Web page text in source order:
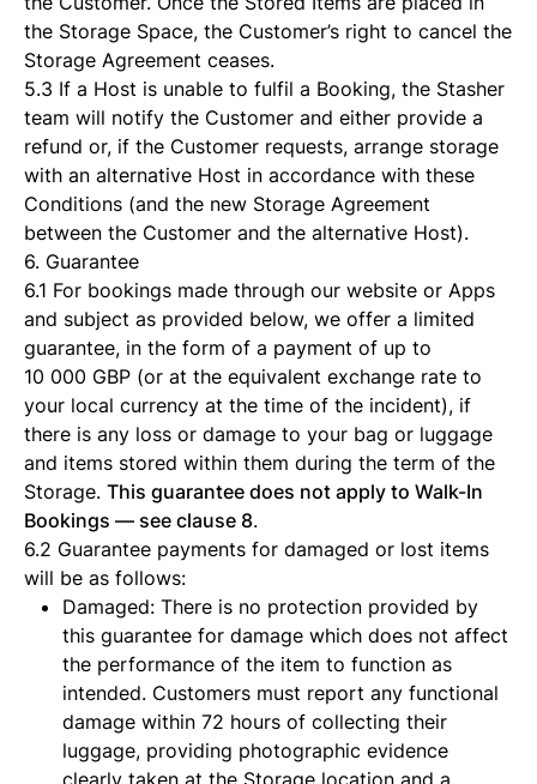
the Storage Space, the Customer’s right to cancel the
Storage Agreement ceases.
5.3 If a Host is unable to fulfil a Booking, the Stasher
team will notify the Customer and either provide a
refund or, if the Customer requests, arrange storage
with an alternative Host in accordance with these
Conditions (and the new Storage Agreement
between the Customer and the alternative Host).
6. Guarantee
6.1 For bookings made through our website or Apps
and subject as provided below, we offer a limited
guarantee, in the form of a payment of up to
10 000 GBP (or at the equivalent exchange rate to
your local currency at the time of the incident), if
there is any loss or damage to your bag or luggage
and items stored within them during the term of the
Storage. This guarantee does not apply to Walk-In
Bookings — see clause 8.
6.2 Guarantee payments for damaged or lost items
will be as follows:
Damaged: There is no protection provided by
this guarantee for damage which does not affect
the performance of the item to function as
intended. Customers must report any functional
damage within 72 hours of collecting their
luggage, providing photographic evidence
clearly taken at the Storage location and a